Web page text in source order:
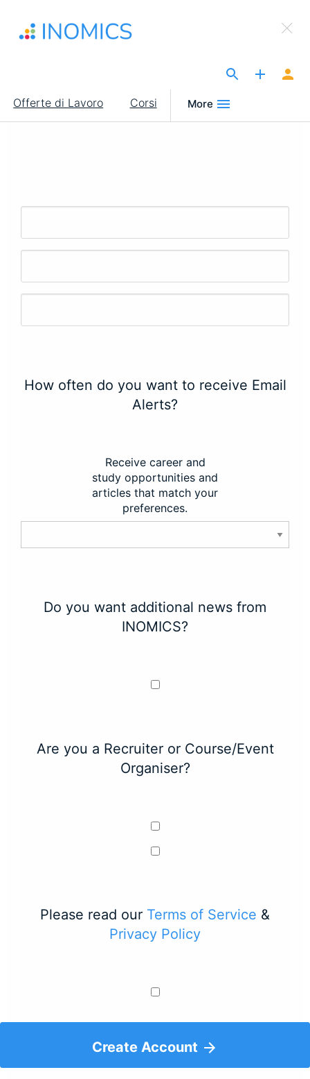
contenuto
Main
navigation
Offerte di Lavoro Corsi More
×
Sign Up to INOMICS
How often do you want to receive Email
Alerts?
Receive career and
study opportunities and
articles that match your
preferences.
Do you want additional news from
INOMICS?
Are you a Recruiter or Course/Event
Organiser?
Please read our Terms of Service &
Privacy Policy
Create Account